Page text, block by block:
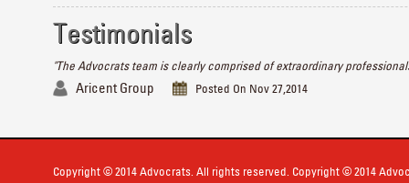
Testimonials
"The Advocrats team is clearly comprised of extraordinary
Aricent Group Posted On Nov 27,2014
Copyright © 2014 Advocrats. All rights reserved. Copyright © 2014